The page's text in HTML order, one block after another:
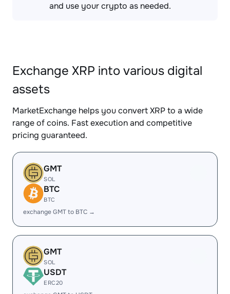
and use your crypto as needed.
Exchange XRP into various digital
assets
MarketExchange helps you convert XRP to a wide
range of coins. Fast execution and competitive
pricing guaranteed.
GMT
SOL
BTC
BTC
exchange GMT to BTC →
GMT
SOL
USDT
ERC20